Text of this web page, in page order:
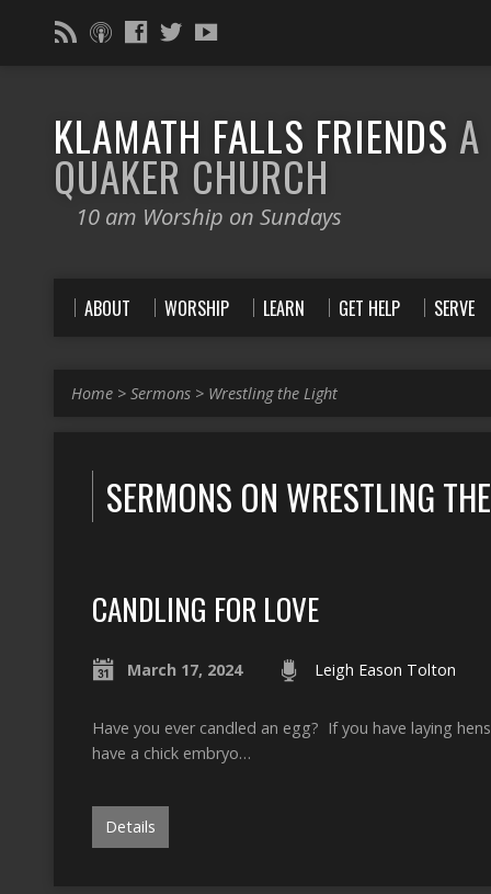
KLAMATH FALLS FRIENDS A
QUAKER CHURCH
10 am Worship on Sundays
ABOUT WORSHIP LEARN GET HELP SERVE
Home > Sermons > Wrestling the Light
SERMONS ON WRESTLING
CANDLING FOR LOVE
March 17, 2024 Leigh Eason Tolton
Have you ever candled an egg? If you have laying
have a chick embryo…
Details